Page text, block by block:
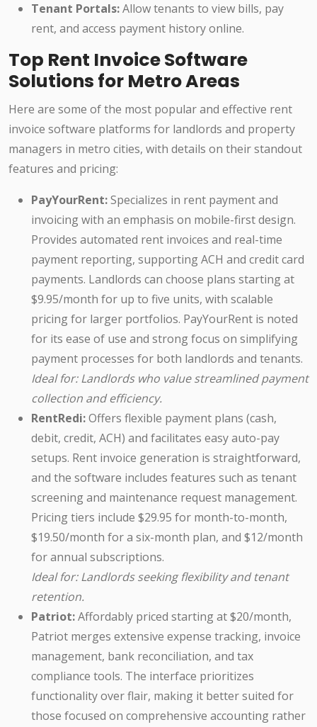
Tenant Portals:Allow tenants to view bills, pay
rent, and access payment history online.
Top Rent Invoice Software
Solutions for Metro Areas
Here are some of the most popular and effective rent
invoice software platforms for landlords and property
managers in metro cities, with details on their standout
features and pricing:
PayYourRent:Specializes in rent payment and
invoicing with an emphasis on mobile-first design.
Provides automated rent invoices and real-time
payment reporting, supporting ACH and credit card
payments. Landlords can choose plans starting at
$9.95/month for up to five units, with scalable
pricing for larger portfolios. PayYourRent is noted
for its ease of use and strong focus on simplifying
payment processes for both landlords and tenants.
Ideal for: Landlords who value streamlined payment
collection and efficiency.
RentRedi:Offers flexible payment plans (cash,
debit, credit, ACH) and facilitates easy auto-pay
setups. Rent invoice generation is straightforward,
and the software includes features such as tenant
screening and maintenance request management.
Pricing tiers include $29.95 for month-to-month,
$19.50/month for a six-month plan, and $12/month
for annual subscriptions.
Ideal for: Landlords seeking flexibility and tenant
retention.
Patriot:Affordably priced starting at $20/month,
Patriot merges extensive expense tracking, invoice
management, bank reconciliation, and tax
compliance tools. The interface prioritizes
functionality over flair, making it better suited for
those focused on comprehensive accounting rather